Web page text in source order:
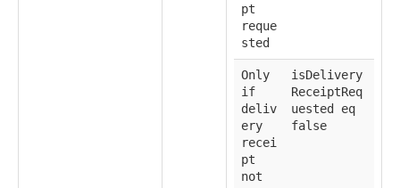
pt
reque
sted
Only
if
deliv
ery
recei
pt
not
isDelivery
ReceiptReq
uested eq
false